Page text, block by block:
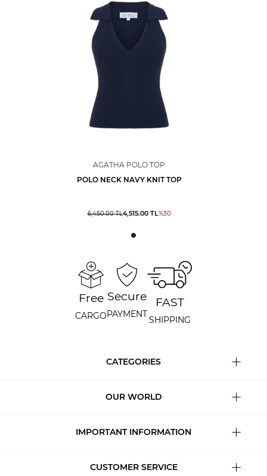
AGATHA POLO TOP
POLO NECK NAVY KNIT TOP
6,450.00TL4,515.00TL%30
Free
CARGO
Secure
PAYMENT
FAST
SHIPPING
CATEGORIES
OUR WORLD
IMPORTANT INFORMATION
CUSTOMER SERVICE